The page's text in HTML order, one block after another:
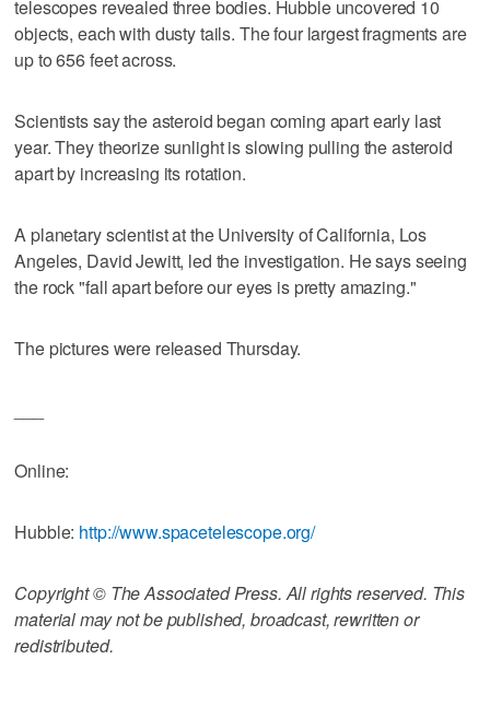
telescopes revealed three bodies. Hubble uncovered 10
objects, each with dusty tails. The four largest fragments are
up to 656 feet across.
Scientists say the asteroid began coming apart early last
year. They theorize sunlight is slowing pulling the asteroid
apart by increasing its rotation.
A planetary scientist at the University of California, Los
Angeles, David Jewitt, led the investigation. He says seeing
the rock "fall apart before our eyes is pretty amazing."
The pictures were released Thursday.
Online:
Hubble: http://www.spacetelescope.org/
Copyright © The Associated Press. All rights reserved. This
material may not be published, broadcast, rewritten or
redistributed.